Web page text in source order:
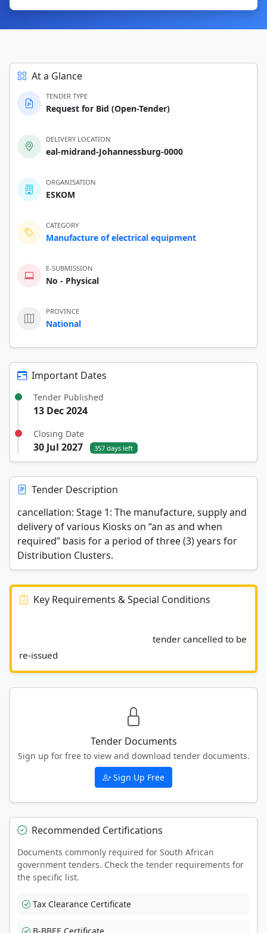
At a Glance
TENDER TYPE
Request for Bid (Open-Tender)
DELIVERY LOCATION
eal-midrand-Johannessburg-0000
ORGANISATION
ESKOM
CATEGORY
Manufacture of electrical equipment
E-SUBMISSION
No - Physical
PROVINCE
National
Important Dates
Tender Published
13 Dec 2024
Closing Date
30 Jul 2027 357 days left
Tender Description
cancellation: Stage 1: The manufacture, supply and
delivery of various Kiosks on “an as and when
required” basis for a period of three (3) years for
Distribution Clusters.
Key Requirements & Special Conditions
Tender Documents
Sign up for free to view and download tender documents.
Sign Up Free
Recommended Certifications
Documents commonly required for South African
government tenders. Check the tender requirements for
the specific list.
Tax Clearance Certificate